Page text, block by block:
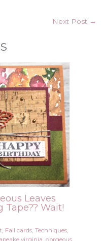
Next Post →
Leaves
Wait!
, Fall cards, Techniques,
virginia, gorgeous